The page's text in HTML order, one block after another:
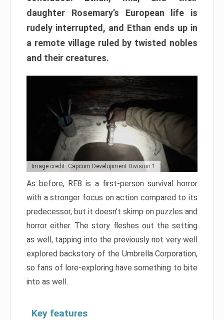
daughter Rosemary’s European life is
rudely interrupted, and Ethan ends up in
a remote village ruled by twisted nobles
and their creatures.
Image credit: Capcom Development Division 1
As before, RE8 is a first-person survival horror
with a stronger focus on action compared to its
predecessor, but it doesn’t skimp on puzzles and
horror either. The story fleshes out the setting
as well, tapping into the previously not very well
explored backstory of the Umbrella Corporation,
so fans of lore-exploring have something to bite
into as well.
Key features